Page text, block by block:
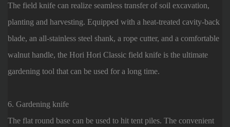
The field knife can realize seamless transfer of soil excavation,
planting and harvesting. Equipped with a heat-treated cavity-back
blade, an all-stainless steel shank, a rope cutter, and a comfortable
walnut handle, the Hori Hori Classic field knife is the ultimate
gardening tool that can be used for a long time.
6. Gardening knife
The flat round base can be used to hit tent piles. The convenient